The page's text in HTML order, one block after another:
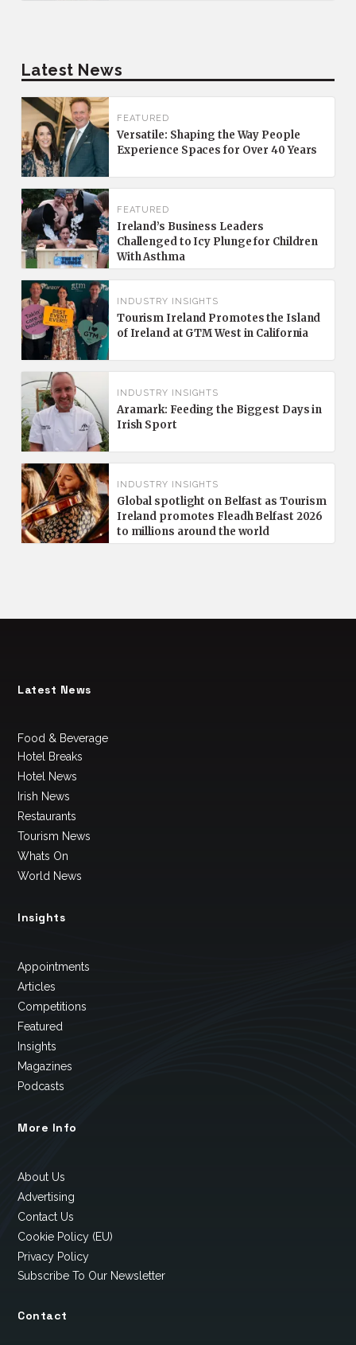
Latest News
FEATURED
Versatile: Shaping the Way People
Experience Spaces for Over 40 Years
FEATURED
Ireland’s Business Leaders
Challenged to Icy Plunge for Children
With Asthma
INDUSTRY INSIGHTS
Tourism Ireland Promotes the Island
of Ireland at GTM West in California
INDUSTRY INSIGHTS
Aramark: Feeding the Biggest Days in
Irish Sport
INDUSTRY INSIGHTS
Global spotlight on Belfast as Tourism
Ireland promotes Fleadh Belfast 2026
to millions around the world
Latest News
Food & Beverage
Hotel Breaks
Hotel News
Irish News
Restaurants
Tourism News
Whats On
World News
Insights
Appointments
Articles
Competitions
Featured
Insights
Magazines
Podcasts
More Info
About Us
Advertising
Contact Us
Cookie Policy (EU)
Privacy Policy
Subscribe To Our Newsletter
Contact